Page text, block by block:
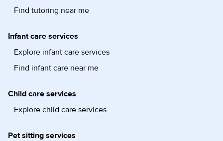
Find tutoring near me
Infant care services
Explore infant care services
Find infant care near me
Child care services
Explore child care services
Pet sitting services